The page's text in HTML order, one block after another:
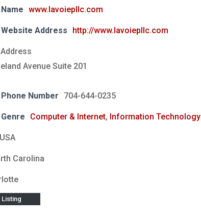
www.lavoiepllc.com
Address http://www.lavoiepllc.com
Avenue Suite 201
Number
704-644-0235
Computer & Internet, Information Technology
USA
Carolina
Listing